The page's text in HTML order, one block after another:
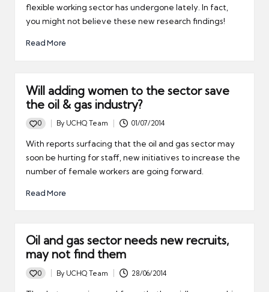
flexible working sector has undergone lately. In fact,
you might not believe these new research findings!
Read More
Will adding women to the sector save
the oil & gas industry?
0
Posted
by
By UCHQ Team 01/07/2014
With reports surfacing that the oil and gas sector may
soon be hurting for staff, new initiatives to increase the
number of female workers are going forward.
Read More
Oil and gas sector needs new recruits,
may not find them
0
Posted
By UCHQ Team 28/06/2014